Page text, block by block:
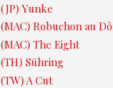
(JP) Yunke
(MAC) Robuchon au
(MAC) The Eight
(TH) Sühring
(TW) A Cut